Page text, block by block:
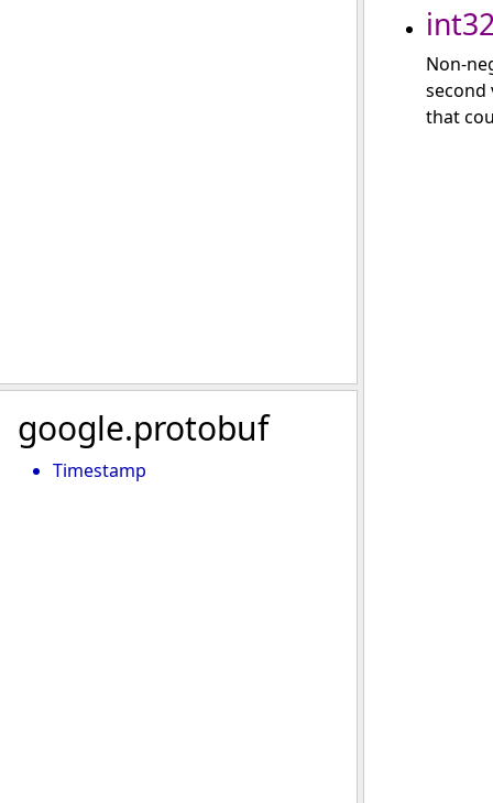
google.protobuf
Timestamp
Non-
second
that